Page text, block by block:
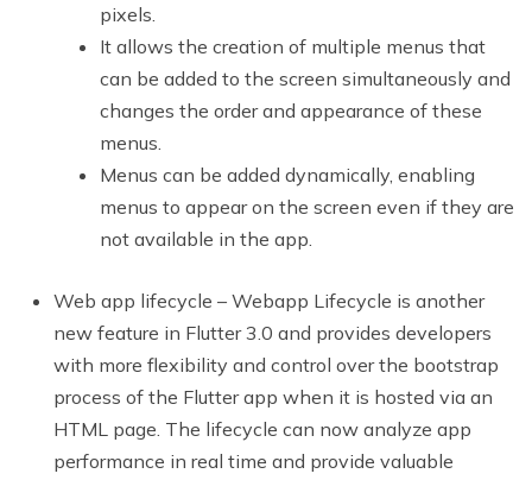
pixels.
It allows the creation of multiple menus that
can be added to the screen simultaneously and
changes the order and appearance of these
menus.
Menus can be added dynamically, enabling
menus to appear on the screen even if they are
not available in the app.
Web app lifecycle – Webapp Lifecycle is another
new feature in Flutter 3.0 and provides developers
with more flexibility and control over the bootstrap
process of the Flutter app when it is hosted via an
HTML page. The lifecycle can now analyze app
performance in real time and provide valuable